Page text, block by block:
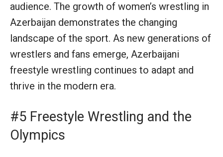
audience. The growth of women’s wrestling in
Azerbaijan demonstrates the changing
landscape of the sport. As new generations of
wrestlers and fans emerge, Azerbaijani
freestyle wrestling continues to adapt and
thrive in the modern era.
#5 Freestyle Wrestling and the
Olympics